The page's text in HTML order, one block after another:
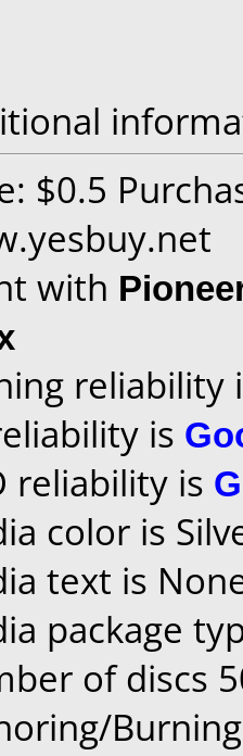
$0.5
with
reliability
is
reliability is
color is
text is
package
of discs